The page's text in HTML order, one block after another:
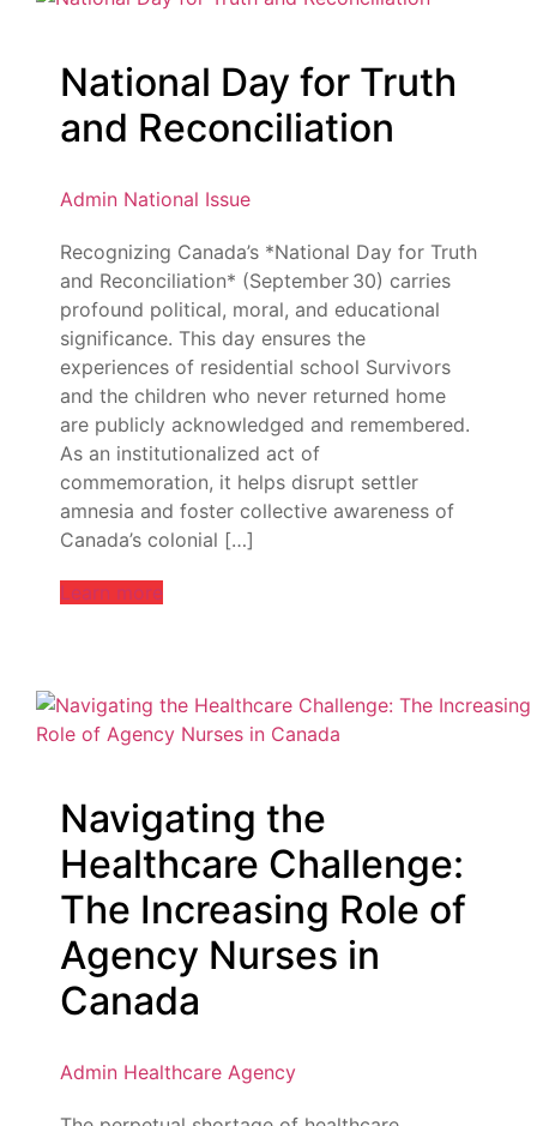
National Day for Truth
and Reconciliation
Admin National Issue
Recognizing Canada’s *National Day for Truth
and Reconciliation* (September 30) carries
profound political, moral, and educational
significance. This day ensures the
experiences of residential school Survivors
and the children who never returned home
are publicly acknowledged and remembered.
As an institutionalized act of
commemoration, it helps disrupt settler
amnesia and foster collective awareness of
Canada’s colonial […]
Learn more
Navigating the
Healthcare Challenge:
The Increasing Role of
Agency Nurses in
Canada
Admin Healthcare Agency